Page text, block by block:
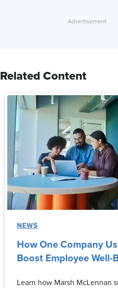
Related Content
NEWS
How One Company
Boost Employee Well-
Learn how Marsh McLennan